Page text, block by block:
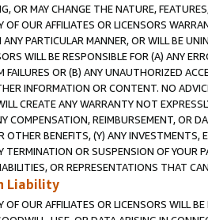
OR MAY CHANGE THE NATURE,
OF OUR AFFILIATES OR LICENSORS
PARTICULAR MANNER, OR WILL BE
WILL BE RESPONSIBLE FOR (A) ANY
FAILURES OR (B) ANY UNAUTHORIZED
INFORMATION OR CONTENT. NO
CREATE ANY WARRANTY NOT
COMPENSATION, REIMBURSEMENT, OR
OTHER BENEFITS, (Y) ANY
TERMINATION OR SUSPENSION OF YOUR
OR REPRESENTATIONS THAT
Liability
OF OUR AFFILIATES OR LICENSORS WILL